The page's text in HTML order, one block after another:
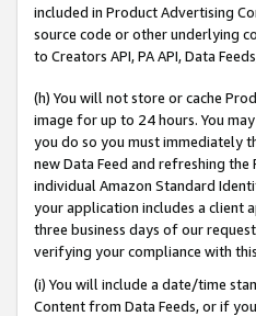
included in Product Advertising
source code or other underlying
to Creators API, PA API, Data
(h) You will not store or cache
image for up to 24 hours. You
you do so you must immediately
new Data Feed and refreshing
individual Amazon Standard
your application includes a client
three business days of our
verifying your compliance with this
(i) You will include a date/time
Content from Data Feeds, or if